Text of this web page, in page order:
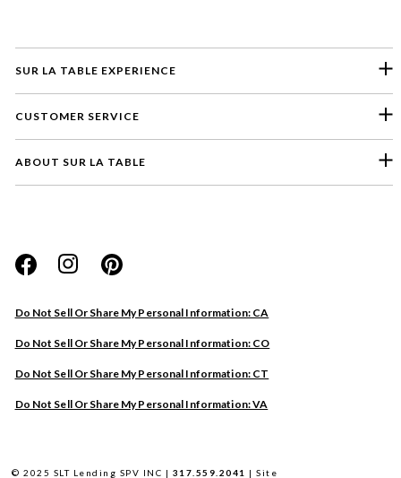
SUR LA TABLE EXPERIENCE
CUSTOMER SERVICE
ABOUT SUR LA TABLE
Do Not Sell Or Share My Personal Information: CA
Do Not Sell Or Share My Personal Information: CO
Do Not Sell Or Share My Personal Information: CT
Do Not Sell Or Share My Personal Information: VA
© 2025 SLT Lending SPV INC | 317.559.2041 |Site
Website
Store